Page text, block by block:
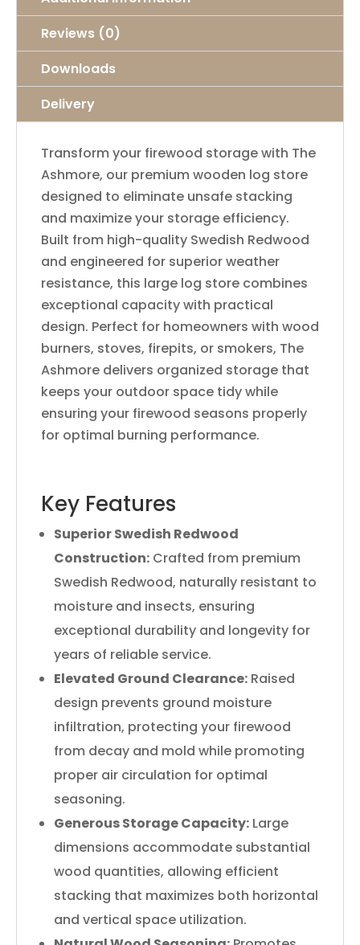
Reviews (0)
Downloads
Delivery
Transform your firewood storage with The
Ashmore, our premium wooden log store
designed to eliminate unsafe stacking
and maximize your storage efficiency.
Built from high-quality Swedish Redwood
and engineered for superior weather
resistance, this large log store combines
exceptional capacity with practical
design. Perfect for homeowners with wood
burners, stoves, firepits, or smokers, The
Ashmore delivers organized storage that
keeps your outdoor space tidy while
ensuring your firewood seasons properly
for optimal burning performance.
Key Features
Superior Swedish Redwood
Construction: Crafted from premium
Swedish Redwood, naturally resistant to
moisture and insects, ensuring
exceptional durability and longevity for
years of reliable service.
Elevated Ground Clearance: Raised
design prevents ground moisture
infiltration, protecting your firewood
from decay and mold while promoting
proper air circulation for optimal
seasoning.
Generous Storage Capacity: Large
dimensions accommodate substantial
wood quantities, allowing efficient
stacking that maximizes both horizontal
and vertical space utilization.